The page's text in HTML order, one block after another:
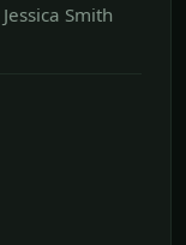
Jessica Smith